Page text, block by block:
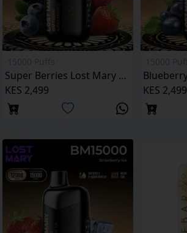
Super Berries Lost Mary BM15000 Puffs
KES 2,499
KES 2,499